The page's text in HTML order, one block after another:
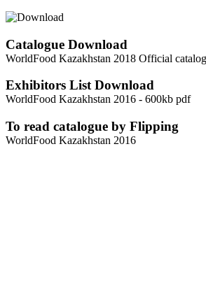
Catalogue Download
WorldFood Kazakhstan 2018 Official
Exhibitors List Download
WorldFood Kazakhstan 2016 - 600kb pdf
To read catalogue by Flipping
WorldFood Kazakhstan 2016